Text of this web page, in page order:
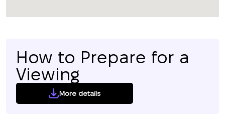
How to Prepare for a
Viewing
More details